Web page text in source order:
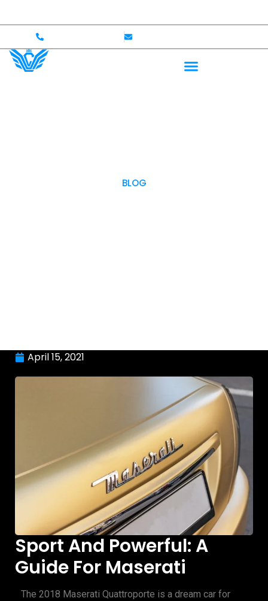
BLOG
April 15, 2021
Sport And Powerful: A
Guide For Maserati
The 2018 Maserati Quattroporte is a dream car for